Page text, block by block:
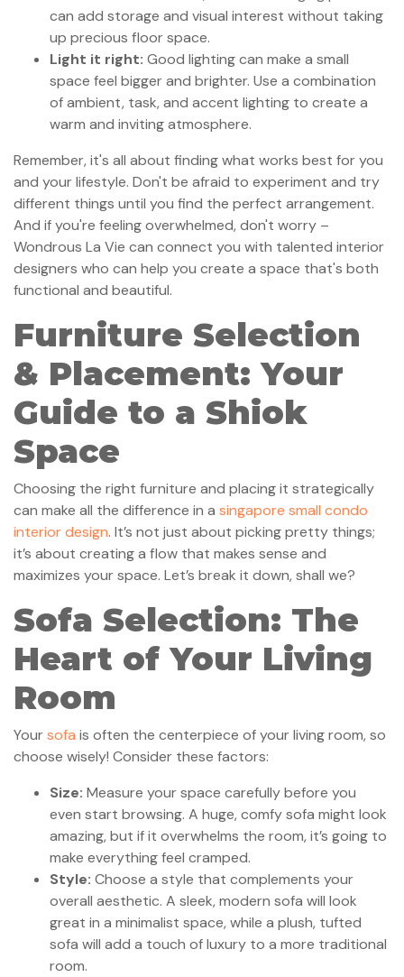
can add storage and visual interest without taking
up precious floor space.
Light it right: Good lighting can make a small
space feel bigger and brighter. Use a combination
of ambient, task, and accent lighting to create a
warm and inviting atmosphere.
Remember, it's all about finding what works best for you
and your lifestyle. Don't be afraid to experiment and try
different things until you find the perfect arrangement.
And if you're feeling overwhelmed, don't worry –
Wondrous La Vie can connect you with talented interior
designers who can help you create a space that's both
functional and beautiful.
Furniture Selection
& Placement: Your
Guide to a Shiok
Space
Choosing the right furniture and placing it strategically
can make all the difference in a singapore small condo
interior design. It’s not just about picking pretty things;
it’s about creating a flow that makes sense and
maximizes your space. Let’s break it down, shall we?
Sofa Selection: The
Heart of Your Living
Room
Yoursofa is often the centerpiece of your living room, so
choose wisely! Consider these factors:
Size: Measure your space carefully before you
even start browsing. A huge, comfy sofa might look
amazing, but if it overwhelms the room, it’s going to
make everything feel cramped.
Style: Choose a style that complements your
overall aesthetic. A sleek, modern sofa will look
great in a minimalist space, while a plush, tufted
sofa will add a touch of luxury to a more traditional
room.